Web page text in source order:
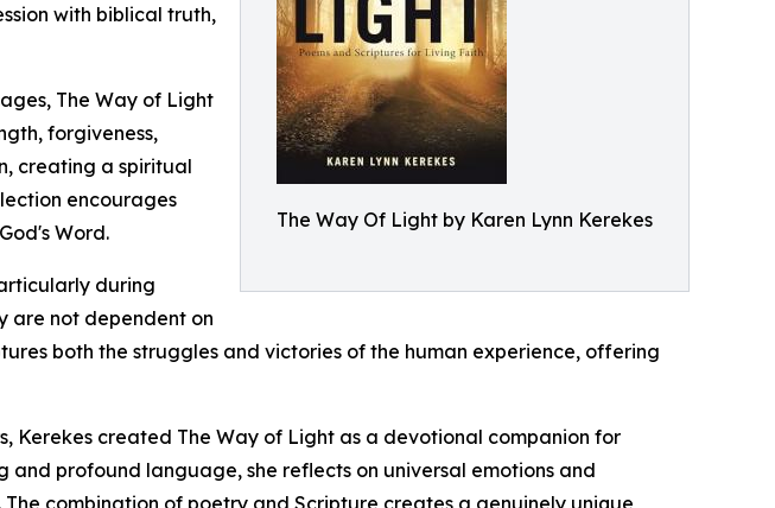
The Way Of Light by Karen Lynn Kerekes
with biblical truth,
The Way of Light
forgiveness,
creating a spiritual
encourages
Word.
during
are not dependent on
both the struggles and victories of the human experience, offering
created The Way of Light as a devotional companion for
profound language, she reflects on universal emotions and